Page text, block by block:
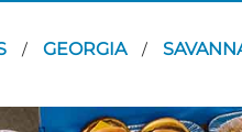
/ GEORGIA /